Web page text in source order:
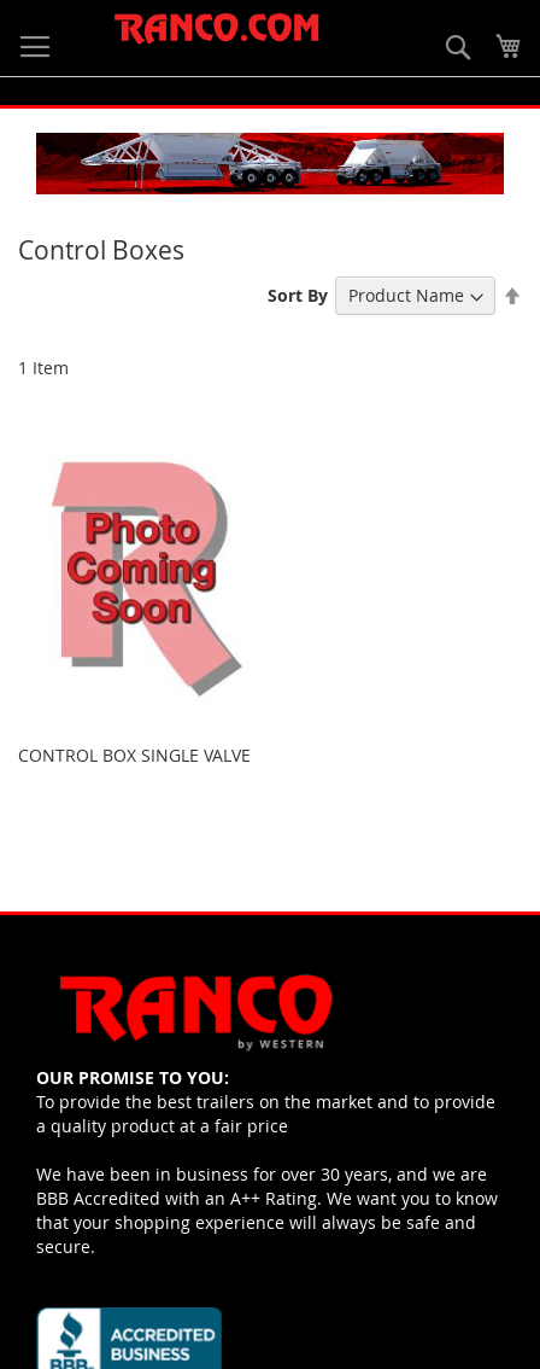
to
Content
Control Boxes
1 Item
Sort By
CONTROL BOX SINGLE VALVE
OUR PROMISE TO YOU:
To provide the best trailers on the market and to provide
a quality product at a fair price
We have been in business for over 30 years, and we are
BBB Accredited with an A++ Rating. We want you to know
that your shopping experience will always be safe and
secure.